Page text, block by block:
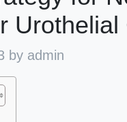
Urothelial
by admin